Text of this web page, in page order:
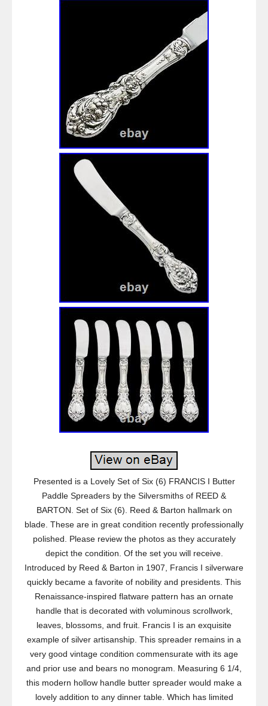
Presented is a Lovely Set of Six (6) FRANCIS I Butter
Paddle Spreaders by the Silversmiths of REED &
BARTON. Set of Six (6). Reed & Barton hallmark on
blade. These are in great condition recently professionally
polished. Please review the photos as they accurately
depict the condition. Of the set you will receive.
Introduced by Reed & Barton in 1907, Francis I silverware
quickly became a favorite of nobility and presidents. This
Renaissance-inspired flatware pattern has an ornate
handle that is decorated with voluminous scrollwork,
leaves, blossoms, and fruit. Francis I is an exquisite
example of silver artisanship. This spreader remains in a
very good vintage condition commensurate with its age
and prior use and bears no monogram. Measuring 6 1/4,
this modern hollow handle butter spreader would make a
lovely addition to any dinner table. Which has limited